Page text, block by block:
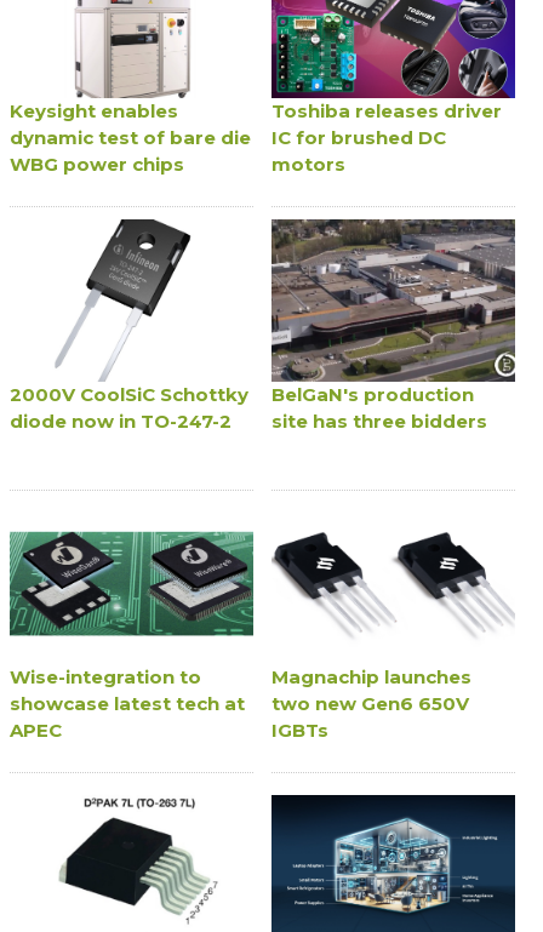
Keysight enables
dynamic test of bare die
WBG power chips
Toshiba releases driver
IC for brushed DC
motors
2000V CoolSiC Schottky
diode now in TO-247-2
BelGaN's production
site has three bidders
Wise-integration to
showcase latest tech at
APEC
Magnachip launches
two new Gen6 650V
IGBTs